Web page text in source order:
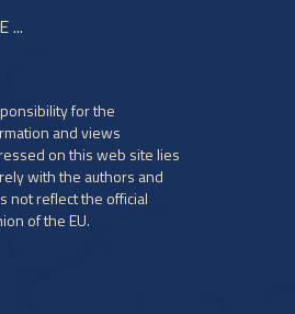
for the
and views
on this web site lies
with the authors and
not reflect the official
of the EU.